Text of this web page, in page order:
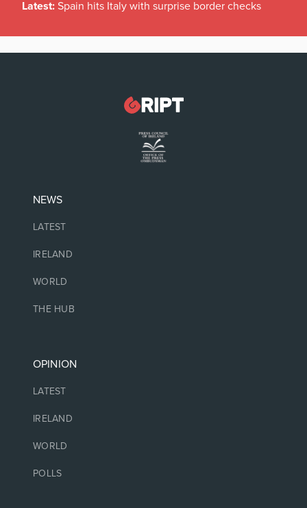
Latest: Spain hits Italy with surprise border checks
NEWS
LATEST
IRELAND
WORLD
THE HUB
OPINION
LATEST
IRELAND
WORLD
POLLS